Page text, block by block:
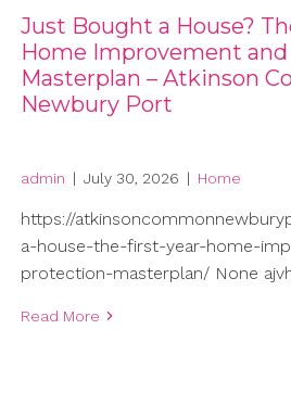
Just Bought a House?
Home Improvement
Masterplan – Atkinson
Newbury Port
admin | July 30, 2026 | Home
https://
a-house-the-first-year-home-
protection-masterplan/ None
Read More